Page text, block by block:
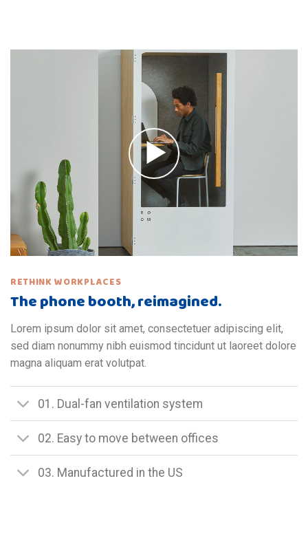
RETHINK WORKPLACES
The phone booth, reimagined.
Lorem ipsum dolor sit amet, consectetuer adipiscing elit,
sed diam nonummy nibh euismod tincidunt ut laoreet dolore
magna aliquam erat volutpat.
01. Dual-fan ventilation system
02. Easy to move between offices
03. Manufactured in the US